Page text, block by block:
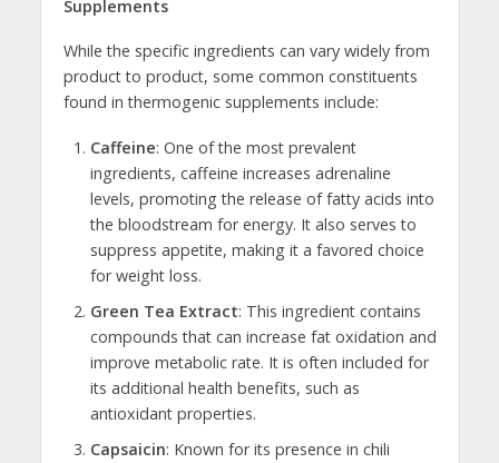
Supplements
While the specific ingredients can vary widely from
product to product, some common constituents
found in thermogenic supplements include:
Caffeine: One of the most prevalent
ingredients, caffeine increases adrenaline
levels, promoting the release of fatty acids into
the bloodstream for energy. It also serves to
suppress appetite, making it a favored choice
for weight loss.
Green Tea Extract: This ingredient contains
compounds that can increase fat oxidation and
improve metabolic rate. It is often included for
its additional health benefits, such as
antioxidant properties.
Capsaicin: Known for its presence in chili